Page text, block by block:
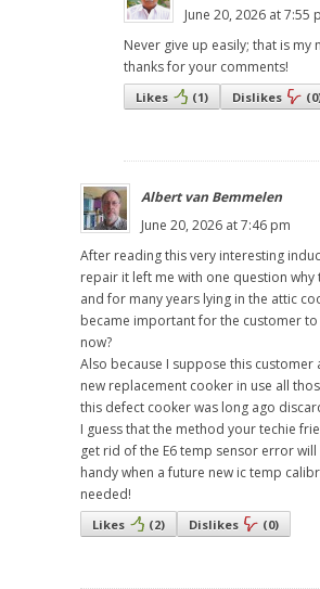
June 20, 2026 at 7:55
Never give up easily; that is my
thanks for your comments!
Likes (1) Dislikes (0
Albert van Bemmelen
June 20, 2026 at 7:46 pm
After reading this very interesting
repair it left me with one question why
and for many years lying in the attic
became important for the customer to
now?
Also because I suppose this customer
new replacement cooker in use all
this defect cooker was long ago
I guess that the method your techie
get rid of the E6 temp sensor error
handy when a future new ic temp
needed!
Likes (2) Dislikes (0)